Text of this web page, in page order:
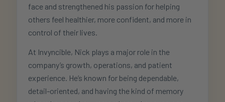
face and strengthened his passion for helping
others feel healthier, more confident, and more in
control of their lives.
At Invyncible, Nick plays a major role in the
company’s growth, operations, and patient
experience. He’s known for being dependable,
detail-oriented, and having the kind of memory